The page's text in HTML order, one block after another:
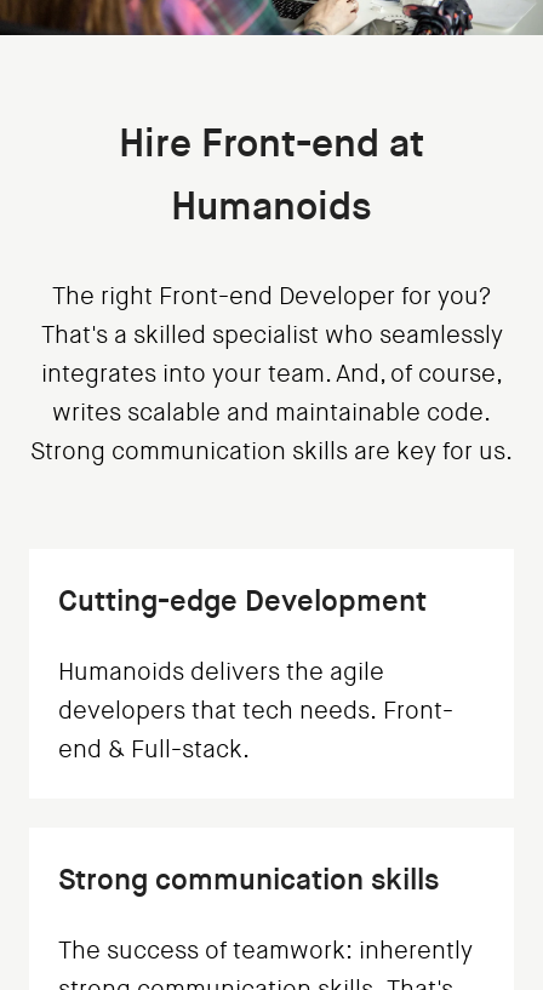
Hire Front-end at
Humanoids
The right Front-end Developer for you?
That's a skilled specialist who seamlessly
integrates into your team. And, of course,
writes scalable and maintainable code.
Strong communication skills are key for us.
Cutting-edge Development
Humanoids delivers the agile
developers that tech needs. Front-
end & Full-stack.
Strong communication skills
The success of teamwork: inherently